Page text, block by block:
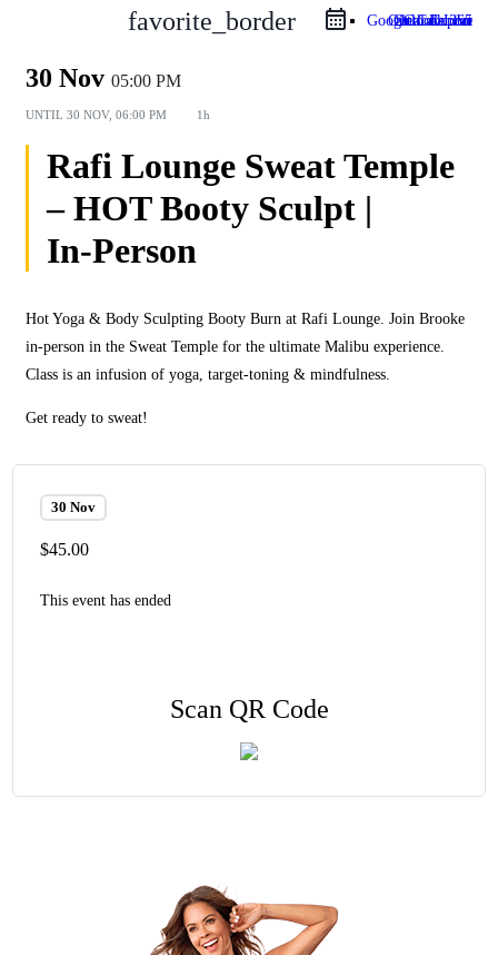
favorite_border iCal Export
Google Calendar
Outlook 365
Outlook Live
30 Nov 05:00 PM
UNTIL 30 NOV, 06:00 PM 1h
Rafi Lounge Sweat Temple
– HOT Booty Sculpt |
In‑Person
Hot Yoga & Body Sculpting Booty Burn at Rafi Lounge. Join Brooke
in‑person in the Sweat Temple for the ultimate Malibu experience.
Class is an infusion of yoga, target‑toning & mindfulness.
Get ready to sweat!
30 Nov
$45.00
This event has ended
Scan QR Code